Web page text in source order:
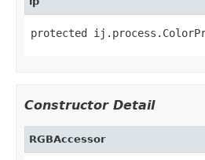
protected
Constructor Detail
RGBAccessor